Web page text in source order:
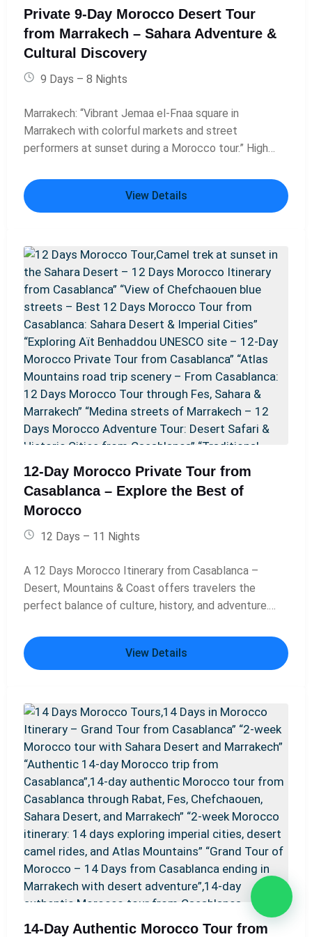
Morocco itinerary.” Marrakech market – “Vibrant
Marrakech market scene, Morocco, visited during 14
days Morocco tour.” Essaouira coastal view –
“Coastal view of Essaouira, Morocco, final stop on 14-
Private 9-Day Morocco Desert Tour
from Marrakech – Sahara Adventure &
Cultural Discovery
9 Days – 8 Nights
Marrakech: “Vibrant Jemaa el-Fnaa square in
Marrakech with colorful markets and street
performers at sunset during a Morocco tour.” High
capped High Atlas Mountains on a private Morocco
desert tour from Marrakech.” Ait Benhaddou: “Historic
Marrakech.” Ouarzazate: “Panoramic view of
Ouarzazate, Morocco’s gateway to the Sahara Desert
and famous film studios.” Dades Valley: “Winding road
through the dramatic Dades Valley gorges on a
Morocco Sahara desert tour.” Todra Gorge: “Towering
cliffs of Todra Gorge with a river running through the
canyon in southern Morocco.” Merzouga Desert:
“Camel caravan trekking across the golden dunes of
Merzouga Sahara Desert at sunset.” Luxury Desert
Camp: “Luxury desert camp with Berber tents under a
starry Sahara sky during a Morocco desert
experience.” Fes Medina: “Traditional blue-tiled Bab
Chefchaouen: “Blue-painted alleyway in Chefchaouen,
the Blue City of Morocco, included in a private desert
tour itinerary.” Rabat: “Hassan Tower and historic
Chellah ruins in Rabat, Morocco’s capital city.”
in Casablanca overlooking the Atlantic Ocean at
sunset.”
View Details
12-Day Morocco Private Tour from
Casablanca – Explore the Best of
Morocco
12 Days – 11 Nights
A 12 Days Morocco Itinerary from Casablanca –
Desert, Mountains & Coast offers travelers the
perfect balance of culture, history, and adventure.
Morocco’s most fascinating destinations, including
the blue city of Chefchaouen, the ancient Roman
UNESCO World Heritage site of Aït Benhaddou and
enjoy breathtaking landscapes in the Atlas Mountains.
A highlight of the trip is a camel trek across the
golden Erg Chebbi dunes, followed by an overnight
stay in a Sahara desert camp. For those seeking
variety, some itineraries also include the charming
coastal town of Essaouira. Options like the Best 12
Days Morocco Tour from Casablanca: Sahara Desert
& Imperial Cities, the 12-Day Morocco Private Tour
from Casablanca – Explore the Best of Morocco, or
the Ultimate 12 Days Morocco Tour from Casablanca
– Culture, Nature & Desert ensure an unforgettable
Moroccan experience. Adventurers may also enjoy
View Details
14-Day Authentic Morocco Tour from